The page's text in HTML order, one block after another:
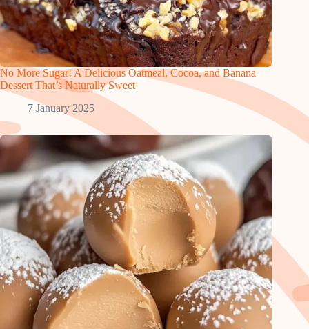
No More Sugar! A Delicious Oatmeal, Cocoa, and Banana
Dessert That’s Naturally Sweet
7 January 2025